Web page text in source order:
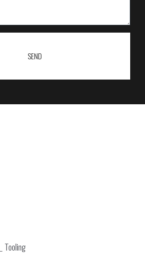
SEND
Tooling